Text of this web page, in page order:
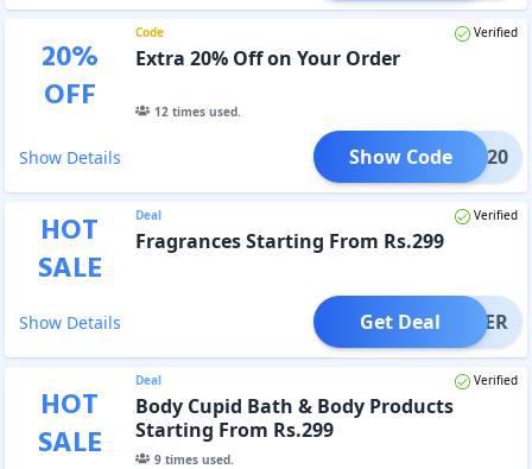
20%
OFF
Code Verified
Extra 20% Off on Your Order
12times used.
Show Details GET20
Show Code
HOT
SALE
Deal Verified
Fragrances Starting From Rs.299
Show Details OFFER
Get Deal
HOT
SALE
Deal Verified
Body Cupid Bath & Body Products
Starting From Rs.299
9times used.